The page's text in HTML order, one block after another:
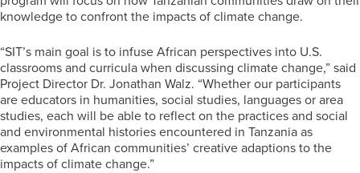
knowledge to confront the impacts of climate change.
“SIT’s main goal is to infuse African perspectives into U.S.
classrooms and curricula when discussing climate change,” said
Project Director Dr. Jonathan Walz. “Whether our participants
are educators in humanities, social studies, languages or area
studies, each will be able to reflect on the practices and social
and environmental histories encountered in Tanzania as
examples of African communities’ creative adaptions to the
impacts of climate change.”